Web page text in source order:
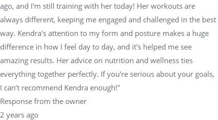
ago, and I'm still training with her today! Her workouts are
always different, keeping me engaged and challenged in the best
way. Kendra's attention to my form and posture makes a huge
difference in how I feel day to day, and it's helped me see
amazing results. Her advice on nutrition and wellness ties
everything together perfectly. If you're serious about your goals,
I can’t recommend Kendra enough!"
Response from the owner
2 years ago